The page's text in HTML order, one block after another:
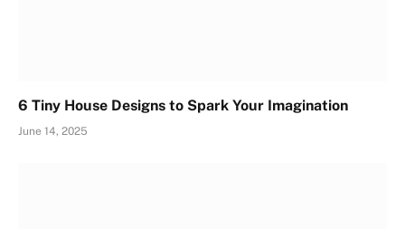
6 Tiny House Designs to Spark Your Imagination
June 14, 2025